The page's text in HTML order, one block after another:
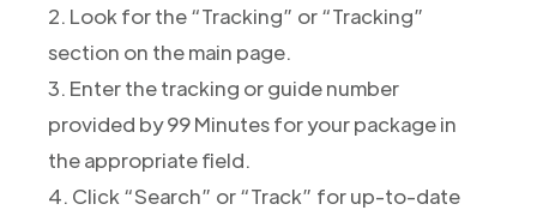
2. Look for the “Tracking” or “Tracking”
section on the main page.
3. Enter the tracking or guide number
provided by 99 Minutes for your package in
the appropriate field.
4. Click “Search” or “Track” for up-to-date